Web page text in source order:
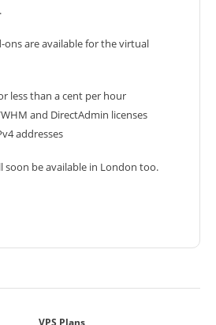
.
ons are available for the virtual
less than a cent per hour
and DirectAdmin licenses
addresses
soon be available in London too.
VPS Plans